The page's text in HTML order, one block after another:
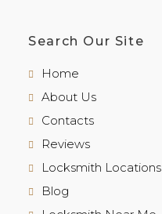
Search Our Site
Home
About Us
Contacts
Reviews
Locksmith Locations
Blog